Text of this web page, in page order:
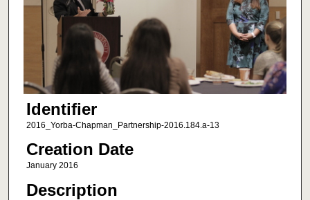
Identifier
2016_Yorba-Chapman_Partnership-2016.184.a-13
Creation Date
January 2016
Description